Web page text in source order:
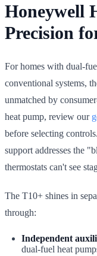
Honeywell
Precision
For homes with dual-
conventional systems,
unmatched by
heat pump, review our
before selecting
support addresses the
thermostats can't see
The T10+ shines in
through:
Independent
dual-fuel heat